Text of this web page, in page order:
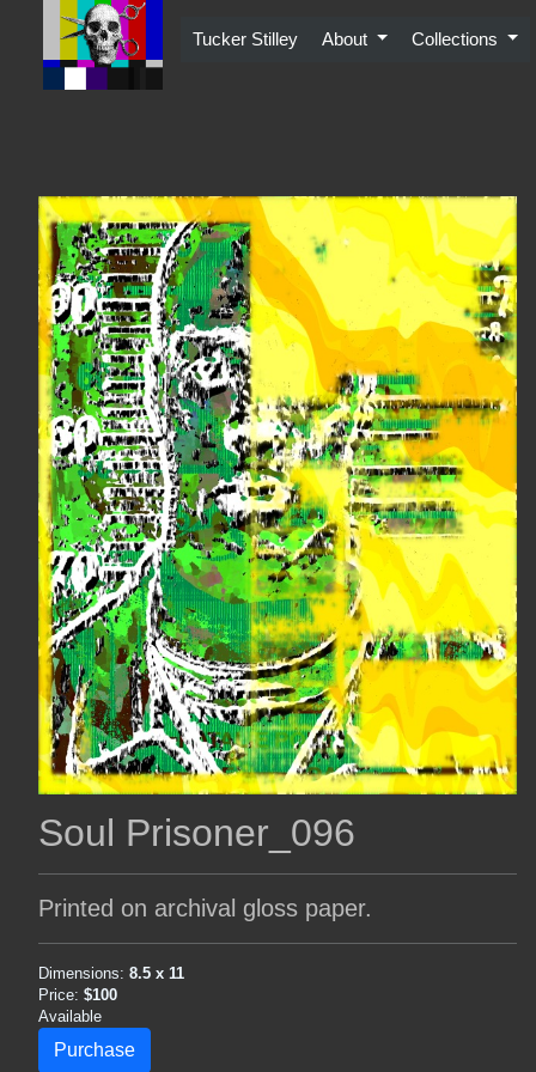
Tucker Stilley About Collections
Soul Prisoner_096
Printed on archival gloss paper.
Dimensions: 8.5 x 11
Price: $100
Available